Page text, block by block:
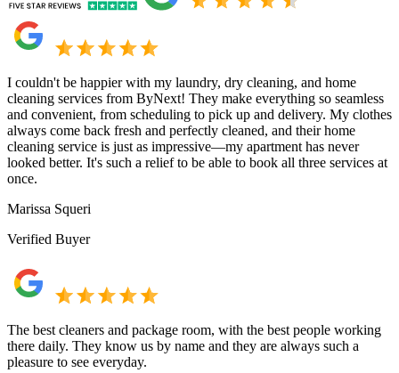
I couldn't be happier with my laundry, dry cleaning, and home
cleaning services from ByNext! They make everything so seamless
and convenient, from scheduling to pick up and delivery. My clothes
always come back fresh and perfectly cleaned, and their home
cleaning service is just as impressive—my apartment has never
looked better. It's such a relief to be able to book all three services at
once.
Marissa Squeri
Verified Buyer
The best cleaners and package room, with the best people working
there daily. They know us by name and they are always such a
pleasure to see everyday.